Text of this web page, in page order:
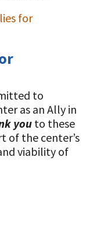
for
to
as an Ally in
you to these
of the center’s
viability of